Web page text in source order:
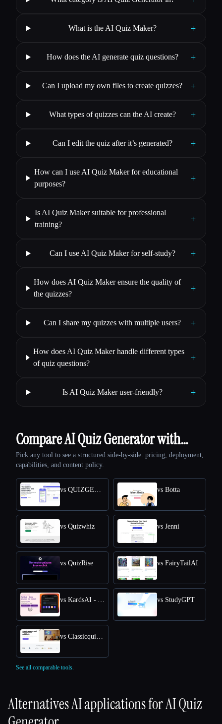
What is the AI Quiz Maker? +
How does the AI generate quiz questions? +
Can I upload my own files to create quizzes? +
What types of quizzes can the AI create? +
Can I edit the quiz after it’s generated? +
How can I use AI Quiz Maker for educational
purposes?
+
Is AI Quiz Maker suitable for professional
training?
+
Can I use AI Quiz Maker for self-study? +
How does AI Quiz Maker ensure the quality of
the quizzes?
+
Can I share my quizzes with multiple users? +
How does AI Quiz Maker handle different types
of quiz questions?
+
Is AI Quiz Maker user-friendly? +
Compare AI Quiz Generator with…
Pick any tool to see a structured side-by-side: pricing, deployment,
capabilities, and content policy.
vs QUIZGECKO vs Botta
vs Quizwhiz vs Jenni
vs QuizRise vs FairyTailAI
vs KardsAI - AI Flashcard Maker vs StudyGPT
vs Classicquiz com
See all comparable tools.
Alternatives AI applications forAI Quiz